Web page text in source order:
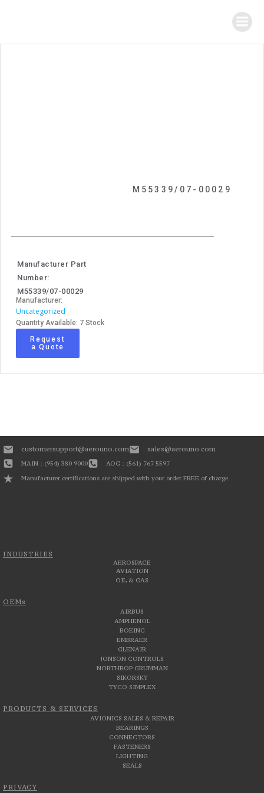
M55339/07-00029
Manufacturer Part
Number:
M55339/07-00029
Manufacturer:
Uncategorized
Quantity Available: 7 Stock
Request
a Quote
INDUSTRIES
AEROSPACE
AVIATION
OIL & GAS
OEMs
AIRBUS
AMPHENOL
BOEING
EMBRAER
GLENAIR
JONSON CONTROLS
NORTHROP GRUMMAN
SIKORSKY
TYCO SIMPLEX
PRODUCTS & SERVICES
AVIONICS SALES & REPAIR
BEARINGS
CONNECTORS
FASTENERS
LIGHTING
SEALS
PRIVACY
customersupport@aerouno.com sales@aerouno.com
MAIN : (954) 380 9000
AOG : (561) 767 5597
Manufacturer certifications are shipped with your order FREE of charge.